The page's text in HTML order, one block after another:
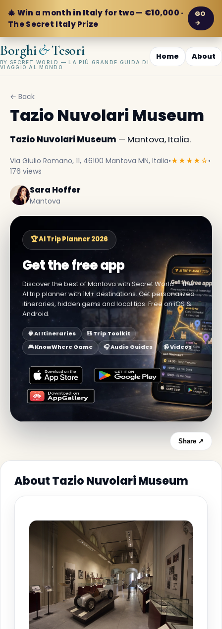
🎄 Win a month in Italy for two — €10,000 ·
The Secret Italy Prize
GO
→
Borghi&Tesori
BY SECRET WORLD — LA PIÙ GRANDE GUIDA DI
VIAGGIO AL MONDO
Home About
← Back
Tazio Nuvolari Museum
Tazio Nuvolari Museum — Mantova, Italia.
Via Giulio Romano, 11, 46100 Mantova MN, Italia•★★★★☆•
176 views
Sara Hoffer
Mantova
🏆 AI Trip Planner 2026
Get the free app
Discover the best of Mantova with Secret World — the
AI trip planner with 1M+ destinations. Get personalized
itineraries, hidden gems and local tips. Free on iOS &
Android.
🧠 AI Itineraries
🎒 Trip Toolkit
🎮 KnowWhere Game
🎧 Audio Guides 📹 Videos
Share ↗
About Tazio Nuvolari Museum